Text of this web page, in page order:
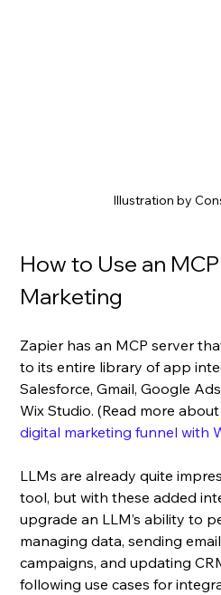
Illustration by
How to Use an
Marketing
Zapier has an MCP server
to its entire library of app
Salesforce, Gmail, Google
Wix Studio. (Read more
digital marketing funnel with
LLMs are already quite
tool, but with these added
upgrade an LLM’s ability to
managing data, sending
campaigns, and updating
following use cases for